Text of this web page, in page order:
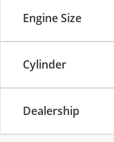
Engine Size
Cylinder
Dealership